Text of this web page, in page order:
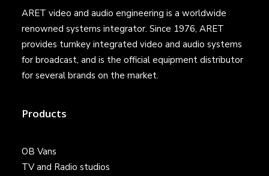
ARET video and audio engineering is a worldwide
renowned systems integrator. Since 1976, ARET
provides turnkey integrated video and audio systems
for broadcast, and is the official equipment distributor
for several brands on the market.
Products
OB Vans
TV and Radio studios